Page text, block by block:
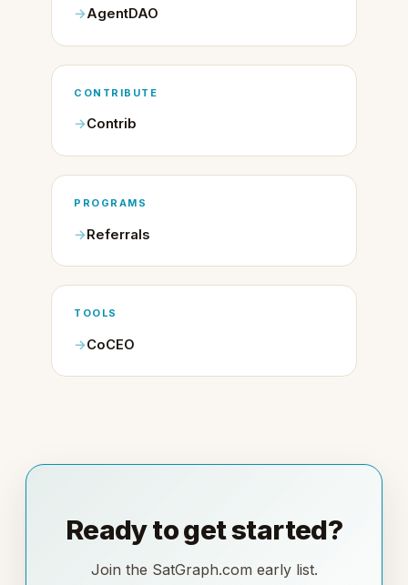
AgentDAO
CONTRIBUTE
Contrib
PROGRAMS
Referrals
TOOLS
CoCEO
Ready to get started?
Join the SatGraph.com early list.